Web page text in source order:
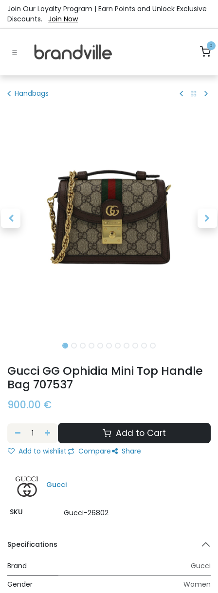
Skip to Content
Join Our Loyalty Program | Earn Points and Unlock Exclusive
Discounts. Join Now
0
Handbags
Gucci GG Ophidia Mini Top Handle
Bag 707537
900.00 €
Add to Cart
Add to wishlist Compare Share
Gucci
SKU Gucci-26802
Specifications
Brand
Gucci
Gender
Women